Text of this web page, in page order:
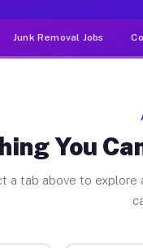
Junk Removal Jobs
You
a tab above to